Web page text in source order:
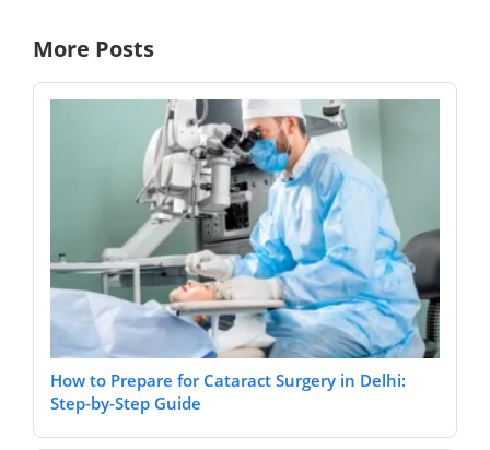
More Posts
How to Prepare for Cataract Surgery in Delhi:
Step-by-Step Guide